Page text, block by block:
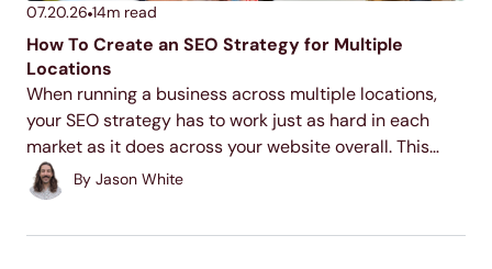
07.20.26 14m read
How To Create an SEO Strategy for Multiple
Locations
When running a business across multiple locations,
your SEO strategy has to work just as hard in each
market as it does across your website overall. This
guide walks through the core tactics for making each
of your locations discoverable...
By Jason White